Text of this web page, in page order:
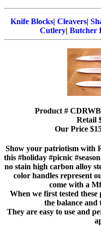
Knife Blocks| Cleavers|
Cutlery| Butcher
Product #
Retail
Our Price
Show your patriotism with
this #holiday #picnic
no stain high carbon alloy
color handles represent
come with a
When we first tested
the balance and
They are easy to use and